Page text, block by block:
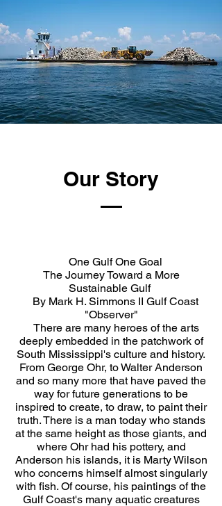
Our Story
One Gulf One Goal
The Journey Toward a More
Sustainable Gulf
By Mark H. Simmons II Gulf Coast
"Observer"
There are many heroes of the arts
deeply embedded in the patchwork of
South Mississippi's culture and history.
From George Ohr, to Walter Anderson
and so many more that have paved the
way for future generations to be
inspired to create, to draw, to paint their
truth. There is a man today who stands
at the same height as those giants, and
where Ohr had his pottery, and
Anderson his islands, it is Marty Wilson
who concerns himself almost singularly
with fish. Of course, his paintings of the
Gulf Coast's many aquatic creatures